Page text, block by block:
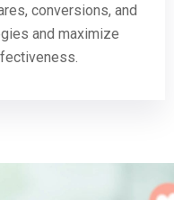
conversions, and
and maximize